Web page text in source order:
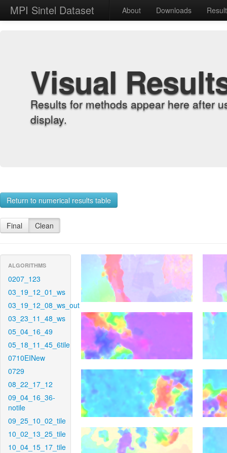
MPI Sintel Dataset About Downloads
Visual
Results for methods appear here after
display.
Return to numerical results table
Final Clean
ALGORITHMS
0207_123
03_19_12_01_ws
03_19_12_08_ws_out
03_23_11_48_ws
05_04_16_49
05_18_11_45_6tile
0710EINew
0729
08_22_17_12
09_04_16_36-
notile
09_25_10_02_tile
10_02_13_25_tile
10_04_15_17_tile